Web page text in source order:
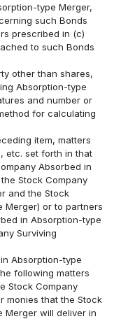
type Merger,
such Bonds
prescribed in (c)
to such Bonds
other than shares,
Absorption-type
and number or
for calculating
item, matters
etc. set forth in that
Absorbed in
Stock Company
and the Stock
Merger) or to partners
in Absorption-type
Surviving
Absorption-type
following matters
Stock Company
monies that the Stock
Merger will deliver in